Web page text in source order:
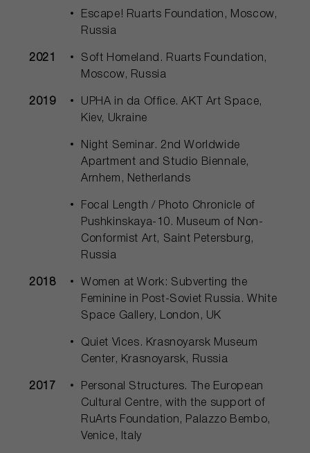
Escape! Ruarts Foundation, Moscow,
Russia
2021
Soft Homeland. Ruarts Foundation,
Moscow, Russia
2019
UPHA in da Office. AKT Art Space,
Kiev, Ukraine
Night Seminar. 2nd Worldwide
Apartment and Studio Biennale,
Arnhem, Netherlands
Focal Length / Photo Chronicle of
Pushkinskaya-10. Museum of Non-
Conformist Art, Saint Petersburg,
Russia
2018
Women at Work: Subverting the
Feminine in Post-Soviet Russia. White
Space Gallery, London, UK
Quiet Vices. Krasnoyarsk Museum
Center, Krasnoyarsk, Russia
2017
Personal Structures. The European
Cultural Centre, with the support of
RuArts Foundation, Palazzo Bembo,
Venice, Italy